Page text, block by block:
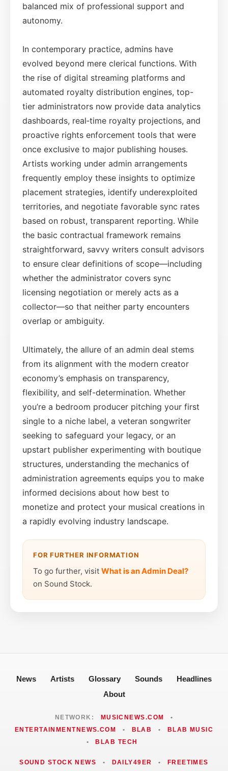
balanced mix of professional support and
autonomy.
In contemporary practice, admins have
evolved beyond mere clerical functions. With
the rise of digital streaming platforms and
automated royalty distribution engines, top-
tier administrators now provide data analytics
dashboards, real‑time royalty projections, and
proactive rights enforcement tools that were
once exclusive to major publishing houses.
Artists working under admin arrangements
frequently employ these insights to optimize
placement strategies, identify underexploited
territories, and negotiate favorable sync rates
based on robust, transparent reporting. While
the basic contractual framework remains
straightforward, savvy writers consult advisors
to ensure clear definitions of scope—including
whether the administrator covers sync
licensing negotiation or merely acts as a
collector—so that neither party encounters
overlap or ambiguity.
Ultimately, the allure of an admin deal stems
from its alignment with the modern creator
economy’s emphasis on transparency,
flexibility, and self-determination. Whether
you’re a bedroom producer pitching your first
single to a niche label, a veteran songwriter
seeking to safeguard your legacy, or an
upstart publisher experimenting with boutique
structures, understanding the mechanics of
administration agreements equips you to make
informed decisions about how best to
monetize and protect your musical creations in
a rapidly evolving industry landscape.
FOR FURTHER INFORMATION
To go further, visit What is an Admin Deal?
on Sound Stock.
News Artists Glossary Sounds
Headlines
About
NETWORK: MUSICNEWS.COM
•
ENTERTAINMENTNEWS.COM
• BLAB •
BLAB MUSIC
•
BLAB TECH
SOUND STOCK NEWS • DAILY49ER • FREETIMES